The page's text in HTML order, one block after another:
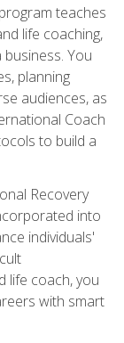
teaches
life coaching,
You
planning
audiences, as
Coach
to build a
Recovery
into
individuals'
life coach, you
with smart